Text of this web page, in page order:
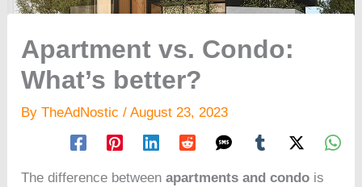
Apartment vs. Condo:
What’s better?
ByTheAdNostic/August 23, 2023
The difference betweenapartments and condo is